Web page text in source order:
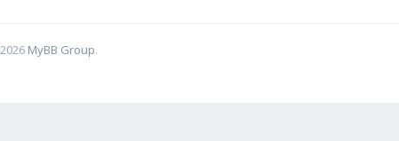
MyBB Group.